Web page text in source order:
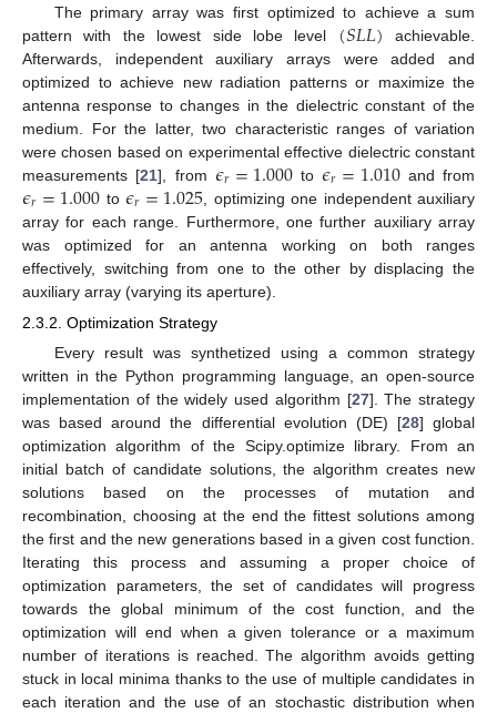
The primary array was first optimized to achieve a sum
pattern with the lowest side lobe level (𝑆𝐿𝐿) achievable.
Afterwards, independent auxiliary arrays were added and
optimized to achieve new radiation patterns or maximize the
antenna response to changes in the dielectric constant of the
medium. For the latter, two characteristic ranges of variation
were chosen based on experimental effective dielectric constant
measurements [21], from 𝜖𝑟=1.000to𝜖𝑟=1.010and from
𝜖𝑟=1.000 to𝜖𝑟=1.025 , optimizing one independent auxiliary
array for each range. Furthermore, one further auxiliary array
was optimized for an antenna working on both ranges
effectively, switching from one to the other by displacing the
auxiliary array (varying its aperture).
2.3.2. Optimization Strategy
Every result was synthetized using a common strategy
written in the Python programming language, an open-source
implementation of the widely used algorithm [27]. The strategy
was based around the differential evolution (DE) [28] global
optimization algorithm of the Scipy.optimize library. From an
initial batch of candidate solutions, the algorithm creates new
solutions based on the processes of mutation and
recombination, choosing at the end the fittest solutions among
the first and the new generations based in a given cost function.
Iterating this process and assuming a proper choice of
optimization parameters, the set of candidates will progress
towards the global minimum of the cost function, and the
optimization will end when a given tolerance or a maximum
number of iterations is reached. The algorithm avoids getting
stuck in local minima thanks to the use of multiple candidates in
each iteration and the use of an stochastic distribution when